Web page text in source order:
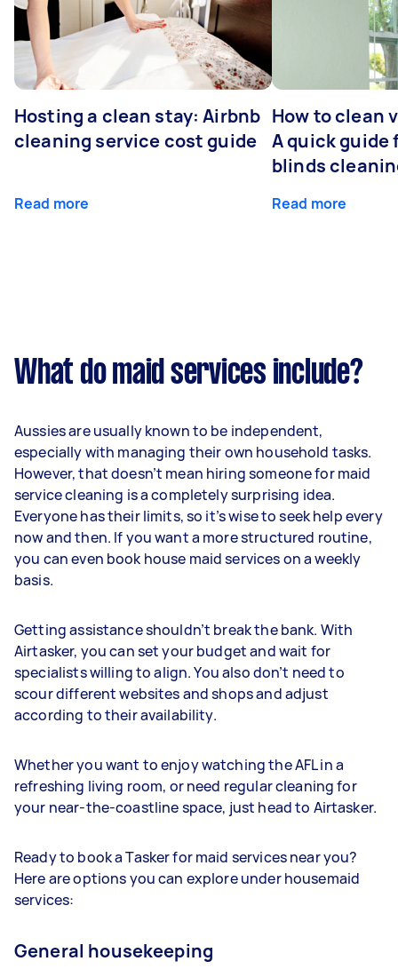
Hosting a clean stay: Airbnb
cleaning service cost guide
Read more
How to clean
A quick guide
blinds
Read more
What do maid services include?
Aussies are usually known to be independent,
especially with managing their own household tasks.
However, that doesn’t mean hiring someone for maid
service cleaning is a completely surprising idea.
Everyone has their limits, so it’s wise to seek help every
now and then. If you want a more structured routine,
you can even book house maid services on a weekly
basis.
Getting assistance shouldn’t break the bank. With
Airtasker, you can set your budget and wait for
specialists willing to align. You also don’t need to
scour different websites and shops and adjust
according to their availability.
Whether you want to enjoy watching the AFL in a
refreshing living room, or need regular cleaning for
your near-the-coastline space, just head to Airtasker.
Ready to book a Tasker for maid services near you?
Here are options you can explore under housemaid
services:
General housekeeping